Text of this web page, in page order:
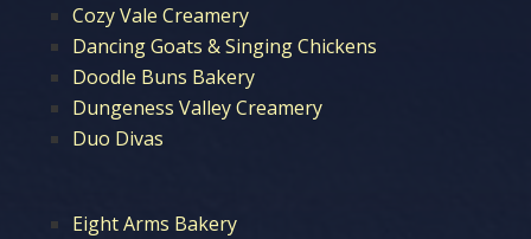
Cozy Vale Creamery
Dancing Goats & Singing Chickens
Doodle Buns Bakery
Dungeness Valley Creamery
Duo Divas
Eight Arms Bakery